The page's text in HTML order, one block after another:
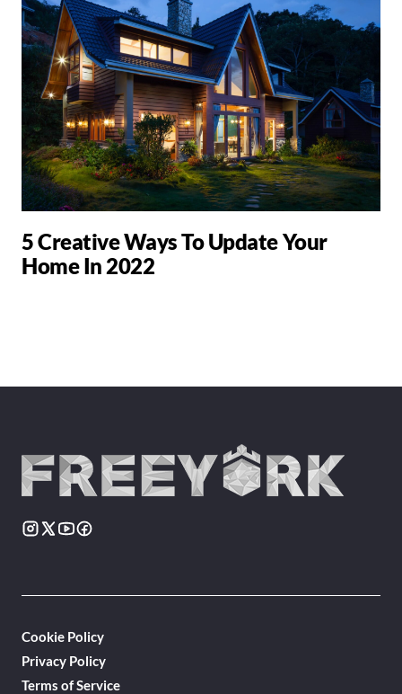
5 Creative Ways To Update Your
Home In 2022
Cookie Policy
Privacy Policy
Terms of Service